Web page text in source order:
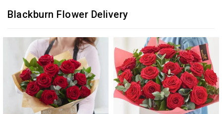
Blackburn Flower Delivery